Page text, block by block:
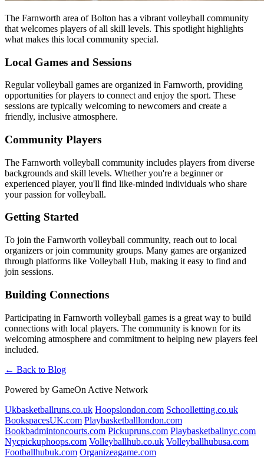
The Farnworth area of Bolton has a vibrant volleyball community
that welcomes players of all skill levels. This spotlight highlights
what makes this local community special.
Local Games and Sessions
Regular volleyball games are organized in Farnworth, providing
opportunities for players to connect and enjoy the sport. These
sessions are typically welcoming to newcomers and create a
friendly, inclusive atmosphere.
Community Players
The Farnworth volleyball community includes players from diverse
backgrounds and skill levels. Whether you're a beginner or
experienced player, you'll find like-minded individuals who share
your passion for volleyball.
Getting Started
To join the Farnworth volleyball community, reach out to local
organizers or join community groups. Many games are organized
through platforms like Volleyball Hub, making it easy to find and
join sessions.
Building Connections
Participating in Farnworth volleyball games is a great way to build
connections with local players. The community is known for its
welcoming atmosphere and commitment to helping new players feel
included.
← Back to Blog
Powered by GameOn Active Network
Ukbasketballruns.co.uk Hoopslondon.com Schoolletting.co.uk
BookspacesUK.com Playbasketballlondon.com
Bookbadmintoncourts.com Pickupruns.com Playbasketballnyc.com
Nycpickuphoops.com Volleyballhub.co.uk Volleyballhubusa.com
Footballhubuk.com Organizeagame.com